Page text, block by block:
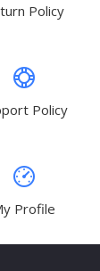
Policy
Policy
Profile